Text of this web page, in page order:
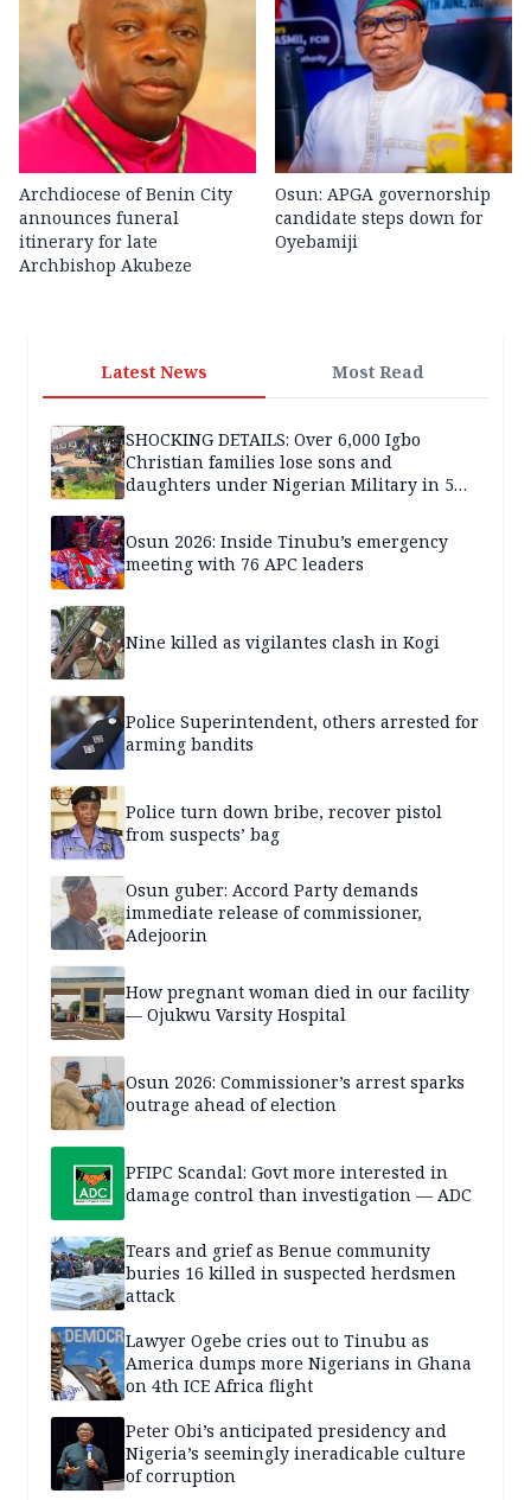
Archdiocese of Benin City
announces funeral
itinerary for late
Archbishop Akubeze
Osun: APGA governorship
candidate steps down for
Oyebamiji
Latest News Most Read
SHOCKING DETAILS: Over 6,000 Igbo
Christian families lose sons and
daughters under Nigerian Military in 5
Osun 2026: Inside Tinubu’s emergency
meeting with 76 APC leaders
Nine killed as vigilantes clash in Kogi
Police Superintendent, others arrested for
arming bandits
Police turn down bribe, recover pistol
from suspects’ bag
Osun guber: Accord Party demands
immediate release of commissioner,
Adejoorin
How pregnant woman died in our facility
— Ojukwu Varsity Hospital
Osun 2026: Commissioner’s arrest sparks
outrage ahead of election
PFIPC Scandal: Govt more interested in
damage control than investigation — ADC
Tears and grief as Benue community
buries 16 killed in suspected herdsmen
attack
Lawyer Ogebe cries out to Tinubu as
America dumps more Nigerians in Ghana
on 4th ICE Africa flight
Peter Obi’s anticipated presidency and
Nigeria’s seemingly ineradicable culture
of corruption